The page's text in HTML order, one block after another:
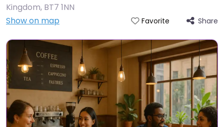
Kingdom, BT7 1NN
Show on map
Favorite Share